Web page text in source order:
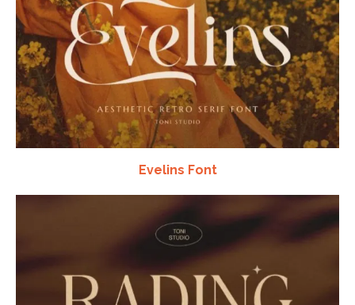
Evelins Font